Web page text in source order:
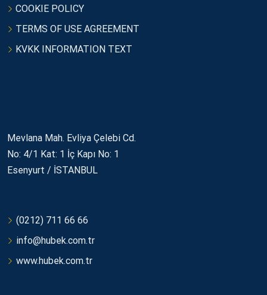
COOKIE POLICY
TERMS OF USE AGREEMENT
KVKK INFORMATION TEXT
Mevlana Mah. Evliya Çelebi Cd.
No: 4/1 Kat: 1 İç Kapı No: 1
Esenyurt / İSTANBUL
(0212) 711 66 66
info@hubek.com.tr
www.hubek.com.tr